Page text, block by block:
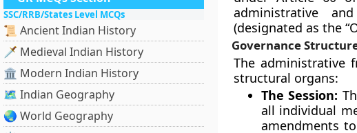
SSC/RRB/States Level MCQs
📜 Ancient Indian History
🗡️ Medieval Indian History
🏛️ Modern Indian History
🗺️ Indian Geography
🌏 World Geography
administrative
(designated as the
Governance
The administrative
structural organs:
The Session:
all individual
amendments